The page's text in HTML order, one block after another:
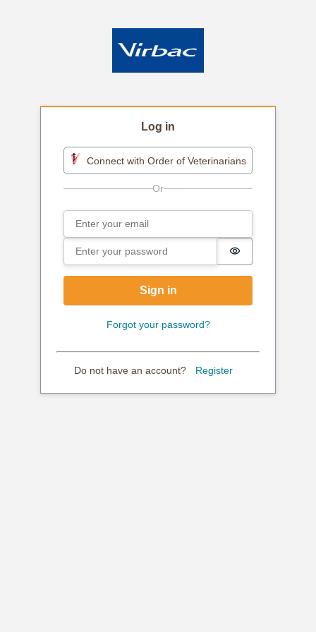
Log in
Connect with Order of Veterinarians
Sign in
Email
Password
Password is
Sign in
Forgot your password?
Do not have an account? Register